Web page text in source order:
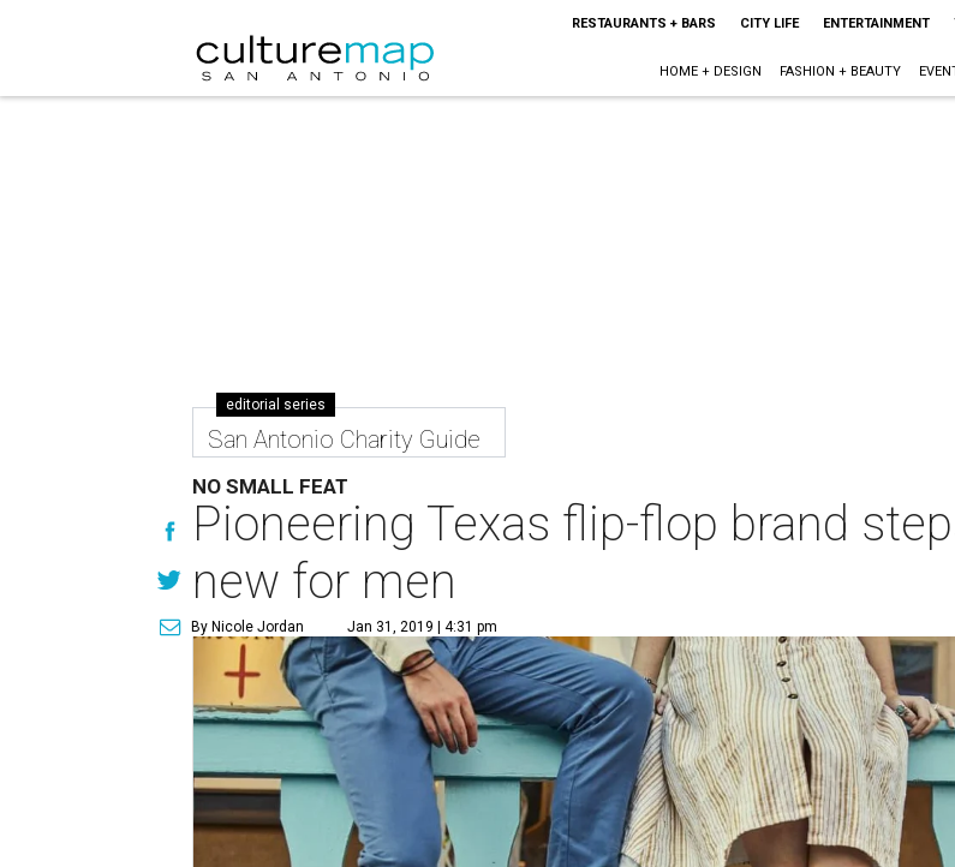
RESTAURANTS + BARS CITY LIFE ENTERTAINMENT
HOME + DESIGN FASHION + BEAUTY
editorial series
San Antonio Charity Guide
NO SMALL FEAT
Pioneering Texas flip-flop brand
new for men
By Nicole Jordan Jan 31, 2019 | 4:31 pm